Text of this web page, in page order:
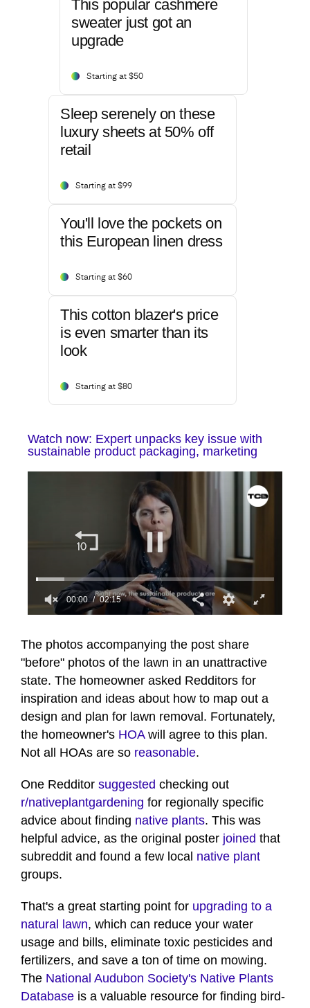
This popular cashmere
sweater just got an
upgrade
Starting at $50
Sleep serenely on these
luxury sheets at 50% off
retail
Starting at $99
You'll love the pockets on
this European linen dress
Starting at $60
This cotton blazer's price
is even smarter than its
look
Starting at $80
Watch now: Expert unpacks key issue with
sustainable product packaging, marketing
of
2
minutes,
15
seconds
00:01 02:15
The photos accompanying the post share
"before" photos of the lawn in an unattractive
state. The homeowner asked Redditors for
inspiration and ideas about how to map out a
design and plan for lawn removal. Fortunately,
the homeowner's HOAwill agree to this plan.
Not all HOAs are so reasonable.
One Redditor suggested checking out
r/nativeplantgardening for regionally specific
advice about finding native plants. This was
helpful advice, as the original poster joined that
subreddit and found a few local native plant
groups.
That's a great starting point for upgrading to a
natural lawn, which can reduce your water
usage and bills, eliminate toxic pesticides and
fertilizers, and save a ton of time on mowing.
The National Audubon Society's Native Plants
Database is a valuable resource for finding bird-